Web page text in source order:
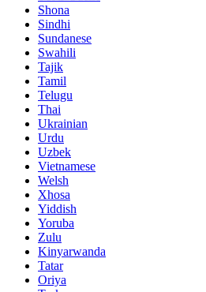
Shona
Sindhi
Sundanese
Swahili
Tajik
Tamil
Telugu
Thai
Ukrainian
Urdu
Uzbek
Vietnamese
Welsh
Xhosa
Yiddish
Yoruba
Zulu
Kinyarwanda
Tatar
Oriya